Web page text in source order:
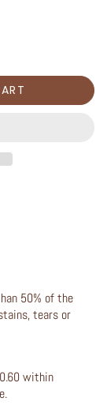
50% of the
tears or
within